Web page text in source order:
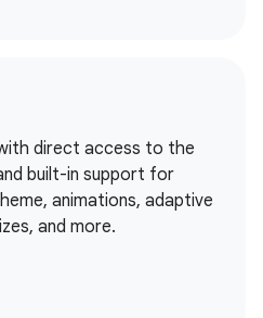
direct access to the
built-in support for
animations, adaptive
and more.